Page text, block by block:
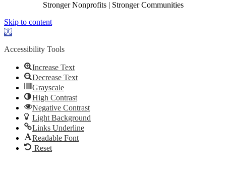
Stronger Nonprofits | Stronger Communities
Skip to content
Open
Accessibility Tools
Increase Text
Decrease Text
Grayscale
High Contrast
Negative Contrast
Light Background
Links Underline
Readable Font
Reset